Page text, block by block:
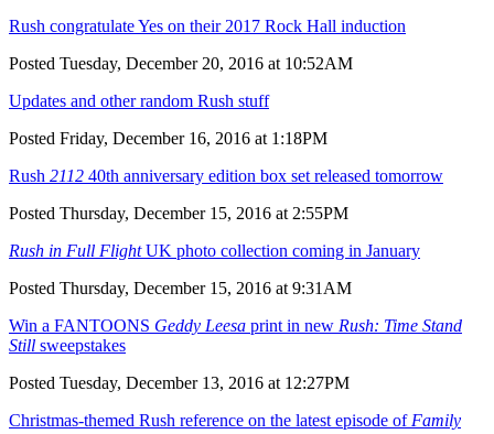
Rush congratulate Yes on their 2017 Rock Hall induction
Posted Tuesday, December 20, 2016 at 10:52AM
Updates and other random Rush stuff
Posted Friday, December 16, 2016 at 1:18PM
Rush 2112 40th anniversary edition box set released tomorrow
Posted Thursday, December 15, 2016 at 2:55PM
Rush in Full FlightUK photo collection coming in January
Posted Thursday, December 15, 2016 at 9:31AM
Win a FANTOONS Geddy Leesa print in new Rush: Time Stand
Still sweepstakes
Posted Tuesday, December 13, 2016 at 12:27PM
Christmas-themed Rush reference on the latest episode ofFamily